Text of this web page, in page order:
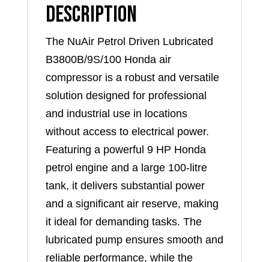
Description
The NuAir Petrol Driven Lubricated
B3800B/9S/100 Honda air
compressor is a robust and versatile
solution designed for professional
and industrial use in locations
without access to electrical power.
Featuring a powerful 9 HP Honda
petrol engine and a large 100-litre
tank, it delivers substantial power
and a significant air reserve, making
it ideal for demanding tasks. The
lubricated pump ensures smooth and
reliable performance, while the